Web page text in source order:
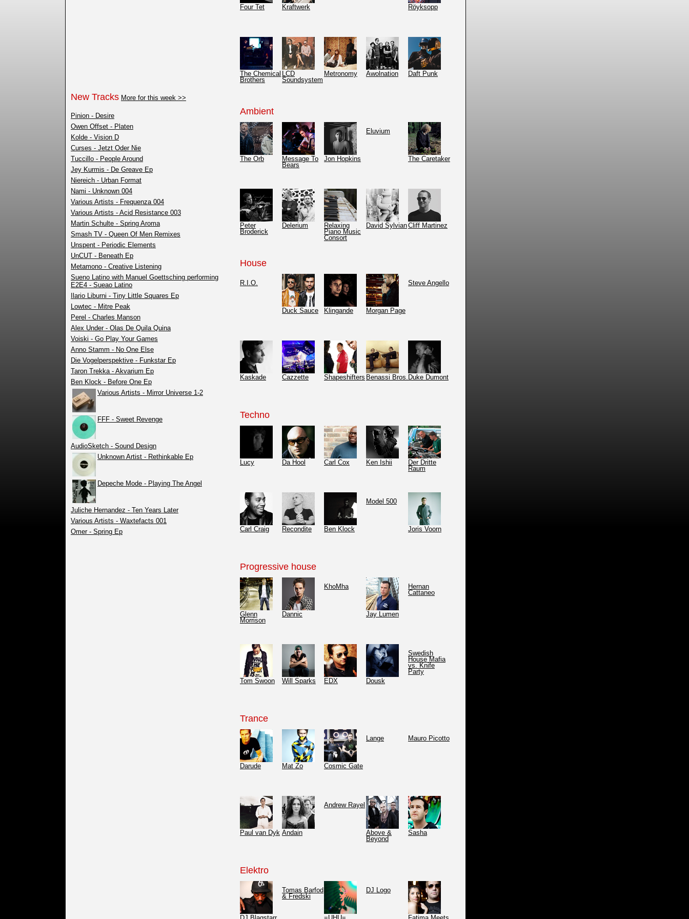
New Tracks More for this week >>
Pinion - Desire
Owen Offset - Platen
Kolde - Vision D
Curses - Jetzt Oder Nie
Tuccillo - People Around
Jey Kurmis - De Greave Ep
Niereich - Urban Format
Nami - Unknown 004
Various Artists - Frequenza 004
Various Artists - Acid Resistance 003
Martin Schulte - Spring Aroma
Smash TV - Queen Of Men Remixes
Unspent - Periodic Elements
UnCUT - Beneath Ep
Metamono - Creative Listening
Sueno Latino with Manuel Goettsching performing
E2E4 - Sueao Latino
Ilario Liburni - Tiny Little Squares Ep
Lowtec - Mitre Peak
Perel - Charles Manson
Alex Under - Olas De Quila Quina
Voiski - Go Play Your Games
Anno Stamm - No One Else
Die Vogelperspektive - Funkstar Ep
Taron Trekka - Akvarium Ep
Ben Klock - Before One Ep
Various Artists - Mirror Universe 1-2
FFF - Sweet Revenge
AudioSketch - Sound Design
Unknown Artist - Rethinkable Ep
Depeche Mode - Playing The Angel
Juliche Hernandez - Ten Years Later
Various Artists - Waxtefacts 001
Omer - Spring Ep
Four Tet Kraftwerk Röyksopp
The Chemical
Brothers
LCD
Soundsystem
Metronomy Awolnation Daft Punk
Ambient
The Orb
Message To
Bears
Jon Hopkins
Eluvium
The Caretaker
Peter
Broderick
Delerium
Relaxing
Piano Music
Consort
David SylvianCliff Martinez
House
R.I.O.
Duck Sauce Klingande Morgan Page
Steve Angello
Kaskade Cazzette Shapeshifters Benassi Bros. Duke Dumont
Techno
Lucy Da Hool Carl Cox Ken Ishii
Der Dritte
Raum
Carl Craig Recondite Ben Klock
Model 500
Joris Voorn
Progressive house
Glenn
Morrison
Dannic
KhoMha
Jay Lumen
Hernan
Cattaneo
Tom Swoon Will Sparks EDX Dousk
Swedish
House Mafia
vs. Knife
Party
Trance
Darude Mat Zo Cosmic Gate
Lange Mauro Picotto
Paul van Dyk Andain
Andrew Rayel
Above &
Beyond
Sasha
Elektro
Tomas Barfod
& Fredski
DJ Logo